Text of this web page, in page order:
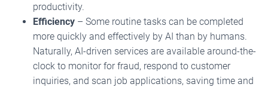
productivity.
Efficiency – Some routine tasks can be completed
more quickly and effectively by AI than by humans.
Naturally, AI-driven services are available around-the-
clock to monitor for fraud, respond to customer
inquiries, and scan job applications, saving time and